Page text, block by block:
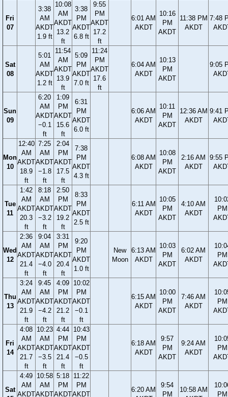
Fri
07
3:38
AM
AKDT
1.9 ft
10:08
AM
AKDT
13.2
ft
3:38
PM
AKDT
6.8 ft
9:55
PM
AKDT
17.2
ft
6:01 AM
AKDT
10:16
PM
AKDT
11:38 PM
AKDT
7:48
Sat
08
5:01
AM
AKDT
1.2 ft
11:54
AM
AKDT
13.9
ft
5:09
PM
AKDT
7.0 ft
11:24
PM
AKDT
17.6
ft
6:04 AM
AKDT
10:13
PM
AKDT
9:05
Sun
09
6:20
AM
AKDT
−0.1
ft
1:09
PM
AKDT
15.6
ft
6:31
PM
AKDT
6.0 ft
6:06 AM
AKDT
10:11
PM
AKDT
12:36 AM
AKDT
9:41
Mon
10
12:40
AM
AKDT
18.9
ft
7:25
AM
AKDT
−1.8
ft
2:04
PM
AKDT
17.5
ft
7:38
PM
AKDT
4.3 ft
6:08 AM
AKDT
10:08
PM
AKDT
2:16 AM
AKDT
9:55
Tue
11
1:42
AM
AKDT
20.3
ft
8:18
AM
AKDT
−3.2
ft
2:50
PM
AKDT
19.2
ft
8:33
PM
AKDT
2.5 ft
6:11 AM
AKDT
10:05
PM
AKDT
4:10 AM
AKDT
PM
Wed
12
2:36
AM
AKDT
21.4
ft
9:04
AM
AKDT
−4.0
ft
3:31
PM
AKDT
20.4
ft
9:20
PM
AKDT
1.0 ft
New
Moon
6:13 AM
AKDT
10:03
PM
AKDT
6:02 AM
AKDT
PM
Thu
13
3:24
AM
AKDT
21.9
ft
9:45
AM
AKDT
−4.2
ft
4:09
PM
AKDT
21.2
ft
10:02
PM
AKDT
−0.1
ft
6:15 AM
AKDT
10:00
PM
AKDT
7:46 AM
AKDT
PM
Fri
14
4:08
AM
AKDT
21.7
ft
10:23
AM
AKDT
−3.5
ft
4:44
PM
AKDT
21.4
ft
10:43
PM
AKDT
−0.5
ft
6:18 AM
AKDT
9:57
PM
AKDT
9:24 AM
AKDT
PM
Sat
4:49
AM
AKDT
10:58
AM
AKDT
5:18
PM
AKDT
11:22
PM
AKDT
6:20 AM
9:54
PM
10:58 AM
PM